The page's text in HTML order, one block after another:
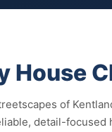
House
of
detail-